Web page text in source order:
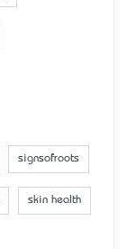
signsofroots
skin health